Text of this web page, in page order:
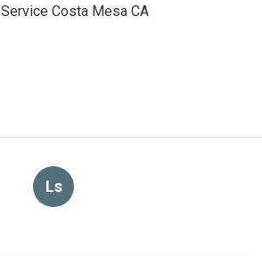
Costa Mesa CA
Ls